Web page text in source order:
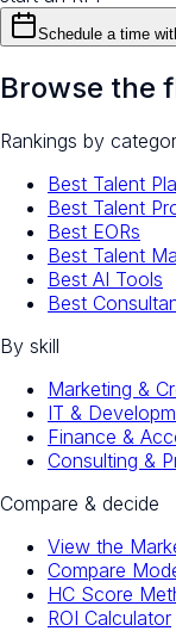
Schedule a time
Browse the
Rankings by
Best Talent
Best Talent
Best EORs
Best Talent
Best AI Tools
Best
By skill
Marketing &
IT &
Finance &
Consulting &
Compare & decide
View the
Compare
HC Score
ROI Calculator